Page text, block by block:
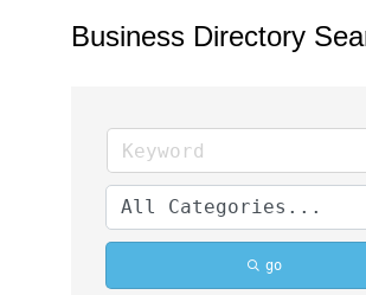
Business Directory
go